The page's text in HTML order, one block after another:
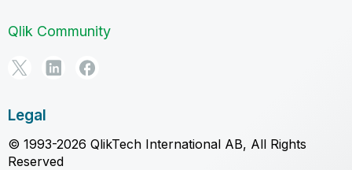
Qlik Community
Legal
© 1993-2026 QlikTech International AB, All Rights
Reserved